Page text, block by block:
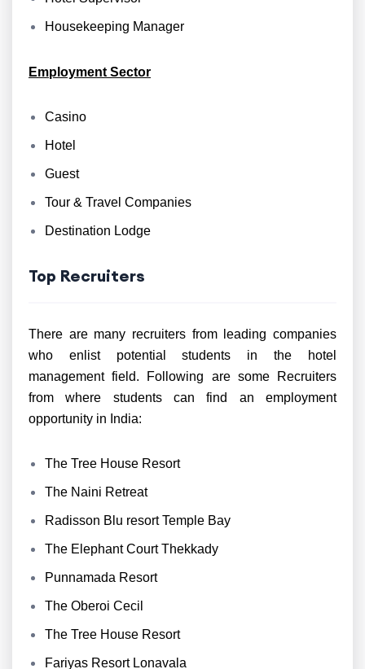
Housekeeping Manager
Employment Sector
Casino
Hotel
Guest
Tour & Travel Companies
Destination Lodge
Top Recruiters
There are many recruiters from leading companies
who enlist potential students in the hotel
management field. Following are some Recruiters
from where students can find an employment
opportunity in India:
The Tree House Resort
The Naini Retreat
Radisson Blu resort Temple Bay
The Elephant Court Thekkady
Punnamada Resort
The Oberoi Cecil
The Tree House Resort
Fariyas Resort Lonavala